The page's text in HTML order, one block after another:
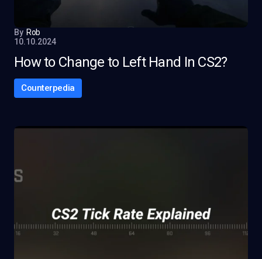
By Rob
10.10.2024
How to Change to Left Hand In CS2?
Counterpedia